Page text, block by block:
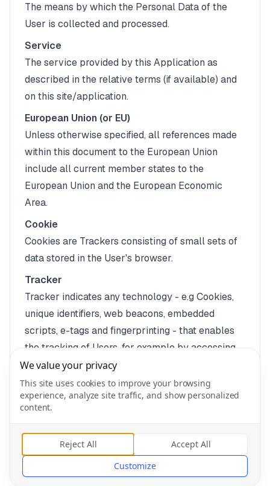
The means by which the Personal Data of the
User is collected and processed.
Service
The service provided by this Application as
described in the relative terms (if available) and
on this site/application.
European Union (or EU)
Unless otherwise specified, all references made
within this document to the European Union
include all current member states to the
European Union and the European Economic
Area.
Cookie
Cookies are Trackers consisting of small sets of
data stored in the User's browser.
Tracker
Tracker indicates any technology - e.g Cookies,
unique identifiers, web beacons, embedded
scripts, e-tags and fingerprinting - that enables
the tracking of Users, for example by accessing
or storing information on the User's device.
Legal information
This privacy policy relates solely to this
document.
We value your privacy
This site uses cookies to improve your browsing
experience, analyze site traffic, and show personalized
content.
Reject All
Accept All
Customize